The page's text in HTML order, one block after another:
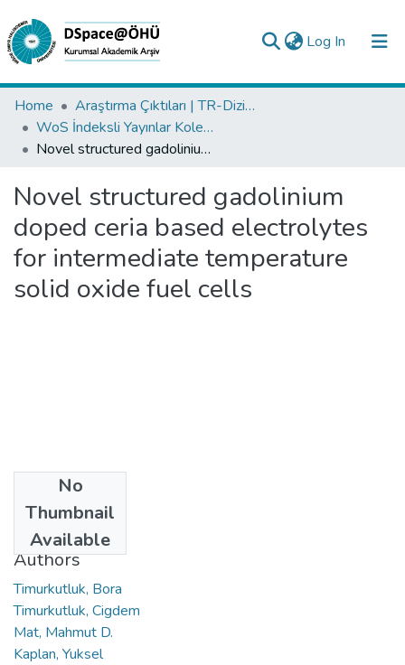
Log In (current)
Collections
All of DSpace
Analyze
Request/Question
Home
Araştırma Çıktıları | TR-Dizin | WoS | Scopus | PubMed
WoS İndeksli Yayınlar Koleksiyonu
Novel structured gadolinium doped ceria based electrolytes for intermediate temperature solid oxide fuel cells
Novel structured gadolinium
doped ceria based electrolytes
for intermediate temperature
solid oxide fuel cells
No
Thumbnail
Available
2011
Authors
Timurkutluk, Bora
Timurkutluk, Cigdem
Mat, Mahmut D.
Kaplan, Yuksel